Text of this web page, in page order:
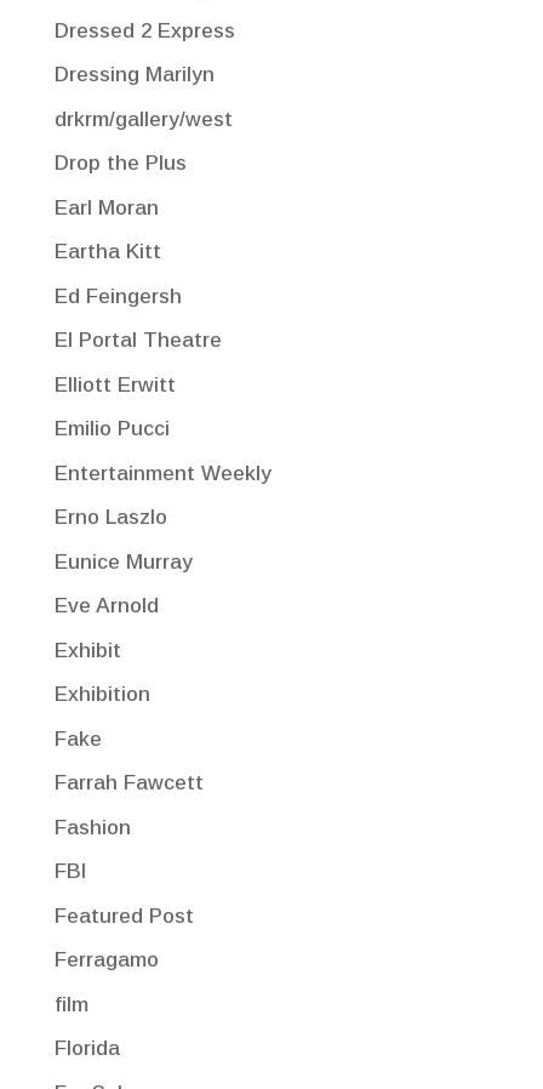
Dressed 2 Express
Dressing Marilyn
drkrm/gallery/west
Drop the Plus
Earl Moran
Eartha Kitt
Ed Feingersh
El Portal Theatre
Elliott Erwitt
Emilio Pucci
Entertainment Weekly
Erno Laszlo
Eunice Murray
Eve Arnold
Exhibit
Exhibition
Fake
Farrah Fawcett
Fashion
FBI
Featured Post
Ferragamo
film
Florida